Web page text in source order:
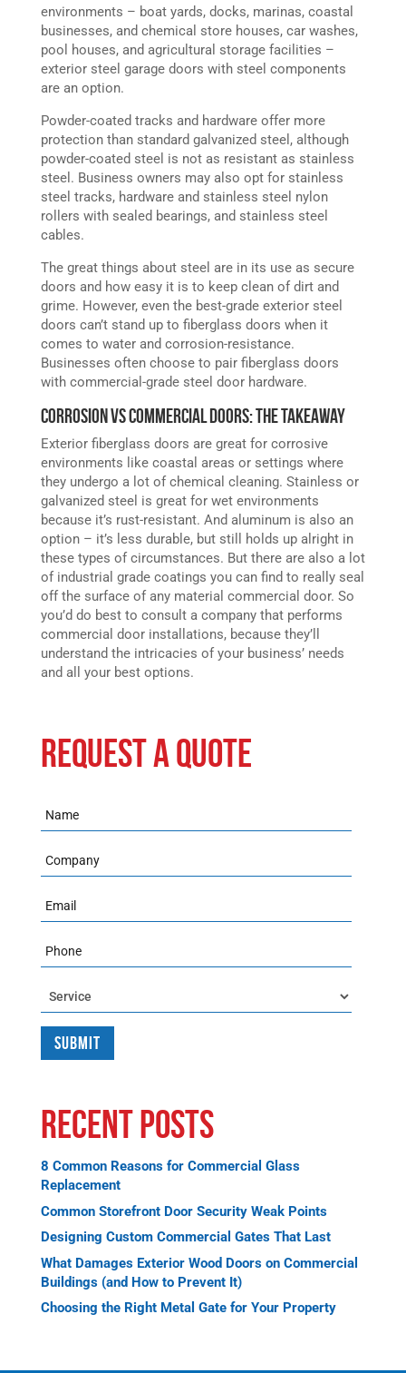
environments – boat yards, docks, marinas, coastal
businesses, and chemical store houses, car washes,
pool houses, and agricultural storage facilities –
exterior steel garage doors with steel components
are an option.
Powder-coated tracks and hardware offer more
protection than standard galvanized steel, although
powder-coated steel is not as resistant as stainless
steel. Business owners may also opt for stainless
steel tracks, hardware and stainless steel nylon
rollers with sealed bearings, and stainless steel
cables.
The great things about steel are in its use as secure
doors and how easy it is to keep clean of dirt and
grime. However, even the best-grade exterior steel
doors can’t stand up to fiberglass doors when it
comes to water and corrosion-resistance.
Businesses often choose to pair fiberglass doors
with commercial-grade steel door hardware.
Corrosion vs Commercial Doors: The Takeaway
Exterior fiberglass doors are great for corrosive
environments like coastal areas or settings where
they undergo a lot of chemical cleaning. Stainless or
galvanized steel is great for wet environments
because it’s rust-resistant. And aluminum is also an
option – it’s less durable, but still holds up alright in
these types of circumstances. But there are also a lot
of industrial grade coatings you can find to really seal
off the surface of any material commercial door. So
you’d do best to consult a company that performs
commercial door installations, because they’ll
understand the intricacies of your business’ needs
and all your best options.
REQUEST A QUOTE
Name
Company
Email
Phone
Service
Recent Posts
8 Common Reasons for Commercial Glass
Replacement
Common Storefront Door Security Weak Points
Designing Custom Commercial Gates That Last
What Damages Exterior Wood Doors on Commercial
Buildings (and How to Prevent It)
Choosing the Right Metal Gate for Your Property